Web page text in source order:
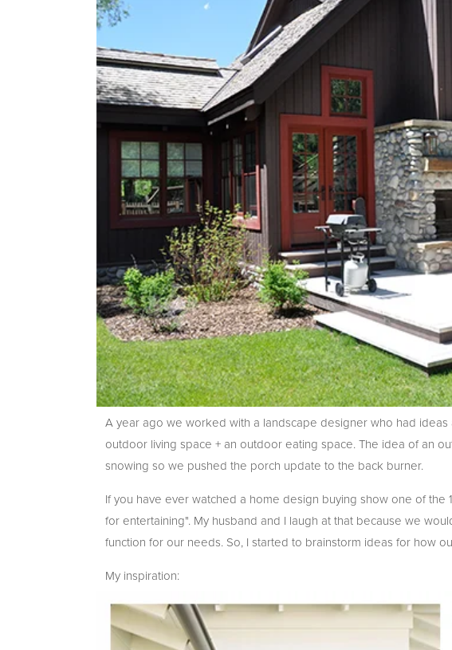
A year ago we worked with a landscape designer who had
outdoor living space + an outdoor eating space. The idea of an
snowing so we pushed the porch update to the back burner.
If you have ever watched a home design buying show one of
for entertaining". My husband and I laugh at that because we
function for our needs. So, I started to brainstorm ideas for how
My inspiration: